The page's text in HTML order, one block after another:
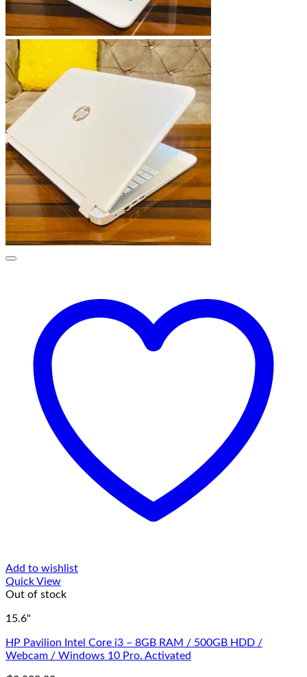
Add to wishlist
Quick View
Out of stock
15.6"
HP Pavilion Intel Core i3 – 8GB RAM / 500GB HDD /
Webcam / Windows 10 Pro. Activated